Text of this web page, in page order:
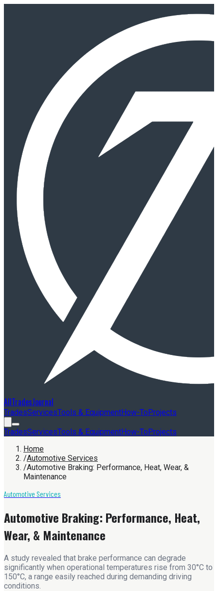
AllTradesJournal
TradesServicesTools & EquipmentHow-ToProjects
TradesServicesTools & EquipmentHow-ToProjects
Home
/Automotive Services
/Automotive Braking: Performance, Heat, Wear, &
Maintenance
Automotive Services
Automotive Braking: Performance, Heat,
Wear, & Maintenance
A study revealed that brake performance can degrade
significantly when operational temperatures rise from 30°C to
150°C, a range easily reached during demanding driving
conditions.